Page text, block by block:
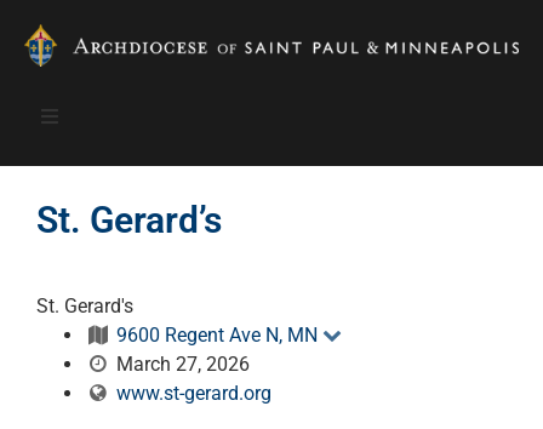
St. Gerard’s
St. Gerard's
9600 Regent Ave N, MN
March 27, 2026
www.st-gerard.org